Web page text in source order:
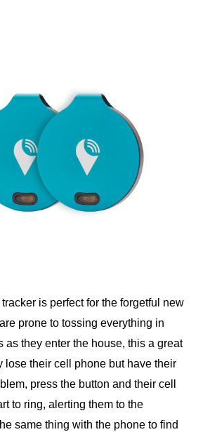
is perfect for the forgetful new
prone to tossing everything in
as they enter the house, this a great
lose their cell phone but have their
press the button and their cell
to ring, alerting them to the
same thing with the phone to find